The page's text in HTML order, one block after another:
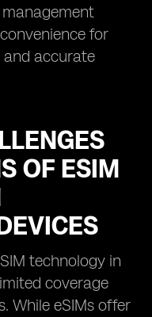
for
and accurate
OF ESIM
technology in
coverage
While eSIMs offer